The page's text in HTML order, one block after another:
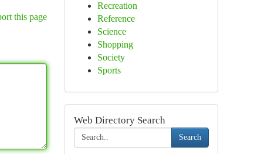
this page
Recreation
Reference
Science
Shopping
Society
Sports
Web Directory Search
Search